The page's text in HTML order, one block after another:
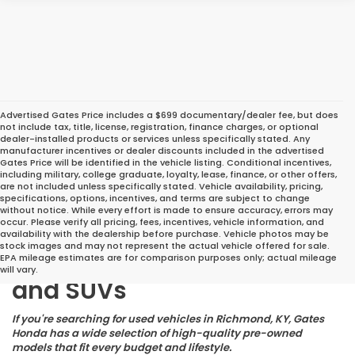
Advertised Gates Price includes a $699 documentary/dealer fee, but does
not include tax, title, license, registration, finance charges, or optional
dealer-installed products or services unless specifically stated. Any
manufacturer incentives or dealer discounts included in the advertised
Gates Price will be identified in the vehicle listing. Conditional incentives,
including military, college graduate, loyalty, lease, finance, or other offers,
are not included unless specifically stated. Vehicle availability, pricing,
specifications, options, incentives, and terms are subject to change
without notice. While every effort is made to ensure accuracy, errors may
occur. Please verify all pricing, fees, incentives, vehicle information, and
availability with the dealership before purchase. Vehicle photos may be
stock images and may not represent the actual vehicle offered for sale.
EPA mileage estimates are for comparison purposes only; actual mileage
will vary.
Great Deals on Reliable
Pre-Owned Cars, Trucks,
and SUVs
If you're searching for used vehicles in Richmond, KY, Gates
Honda has a wide selection of high-quality pre-owned
models that fit every budget and lifestyle.